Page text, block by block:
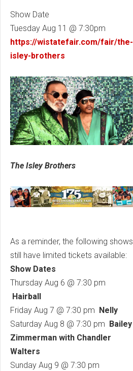
Show Date
Tuesday Aug 11 @ 7:30pm
https://wistatefair.com/fair/the-
isley-brothers
The Isley Brothers
As a reminder, the following shows
still have limited tickets available:
Show Dates
Thursday Aug 6 @ 7:30 pm
Hairball
Friday Aug 7 @ 7:30 pm
Nelly
Saturday Aug 8 @ 7:30 pm
Bailey
Zimmerman with Chandler
Walters
Sunday Aug 9 @ 7:30 pm